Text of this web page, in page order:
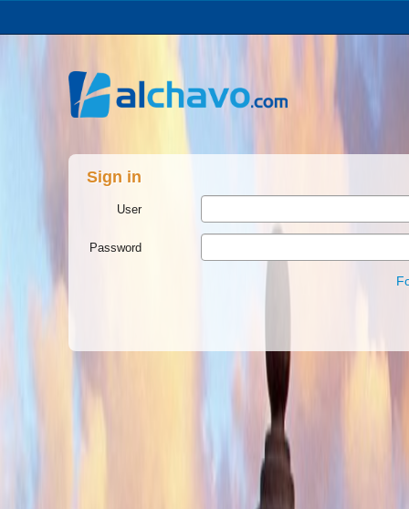
Sign in
User
Password